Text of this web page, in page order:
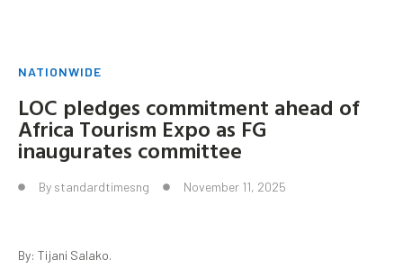
NATIONWIDE
LOC pledges commitment ahead of
Africa Tourism Expo as FG
inaugurates committee
By standardtimesng November 11, 2025
By: Tijani Salako.